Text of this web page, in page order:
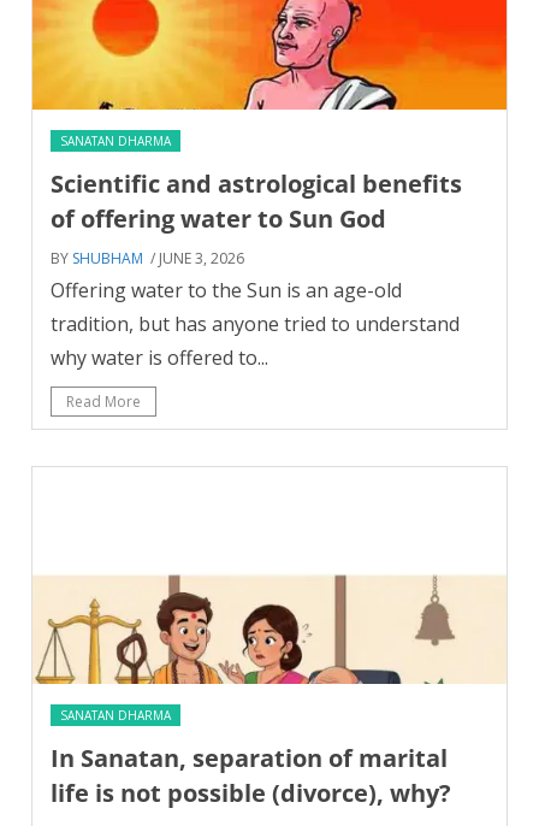
SANATAN DHARMA
Scientific and astrological benefits
of offering water to Sun God
BY SHUBHAM / JUNE 3, 2026
Offering water to the Sun is an age-old
tradition, but has anyone tried to understand
why water is offered to...
Read More
SANATAN DHARMA
In Sanatan, separation of marital
life is not possible (divorce), why?